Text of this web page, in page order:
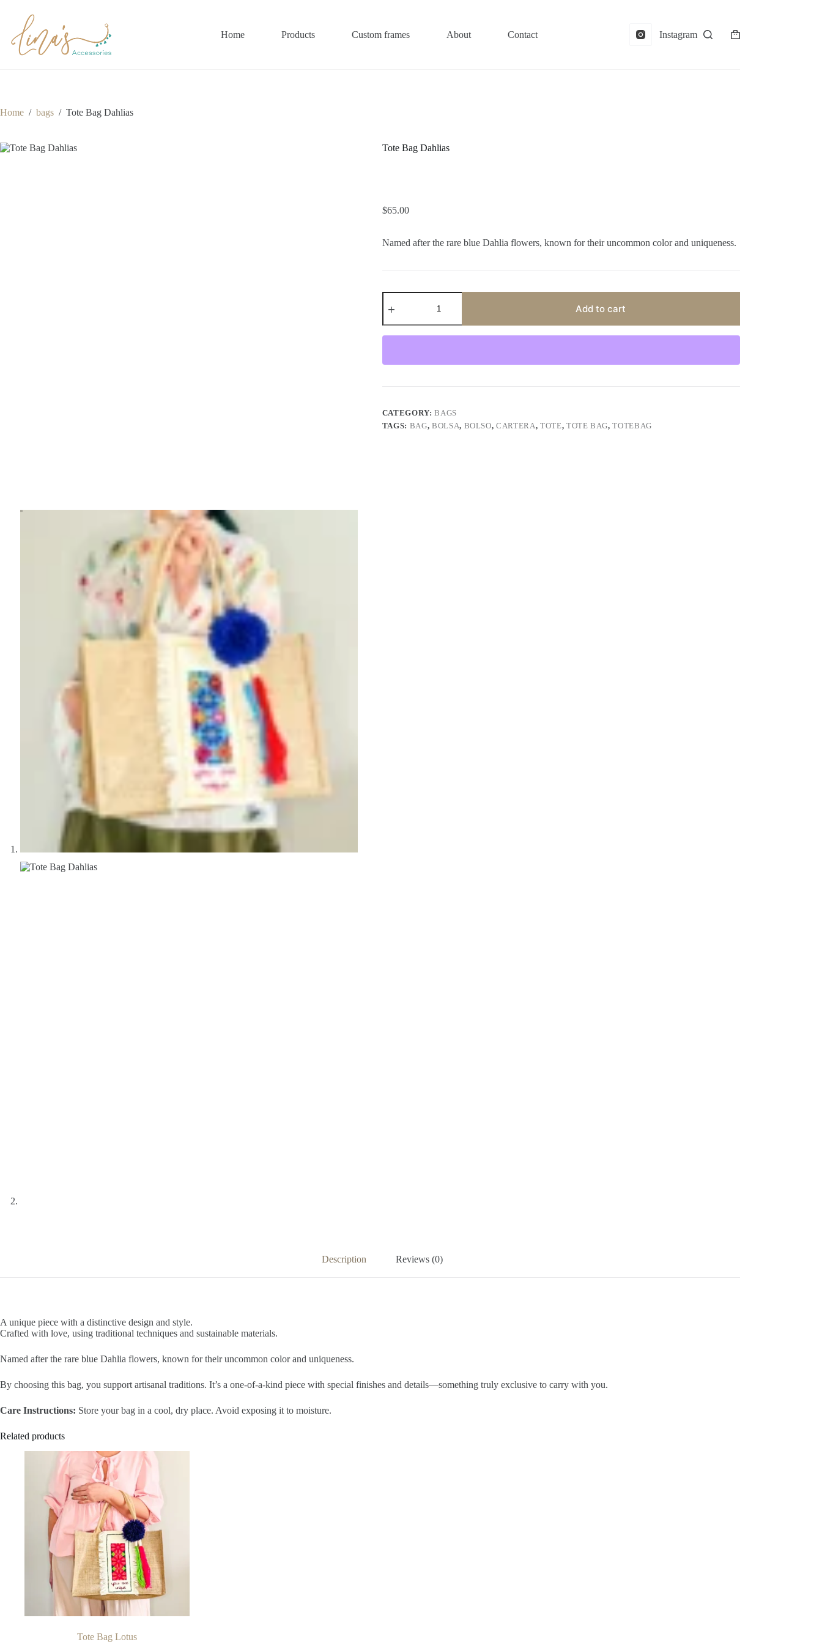
content
Home Products Custom frames About Contact Instagram
Shopping
Home / bags / Tote Bag Dahlias
Tote Bag Dahlias
$65.00
Named after the rare blue Dahlia flowers, known for their uncommon color and uniqueness.
Tote
Bag
quantity
Add to cart
CATEGORY:BAGS
TAGS: BAG, BOLSA, BOLSO,CARTERA, TOTE, TOTE BAG,TOTEBAG
Description Reviews (0)
A unique piece with a distinctive design and style.
Crafted with love, using traditional techniques and sustainable materials.
Named after the rare blue Dahlia flowers, known for their uncommon color and uniqueness.
By choosing this bag, you support artisanal traditions. It’s a one-of-a-kind piece with special finishes and details—something truly exclusive to carry with you.
Care Instructions: Store your bag in a cool, dry place. Avoid exposing it to moisture.
Related products
Tote Bag Lotus